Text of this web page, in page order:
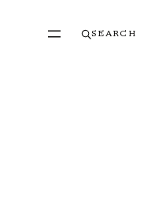
SEARCH